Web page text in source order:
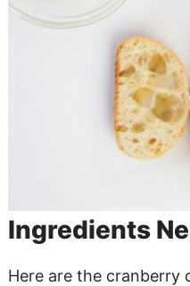
Ingredients
Here are the cranberry